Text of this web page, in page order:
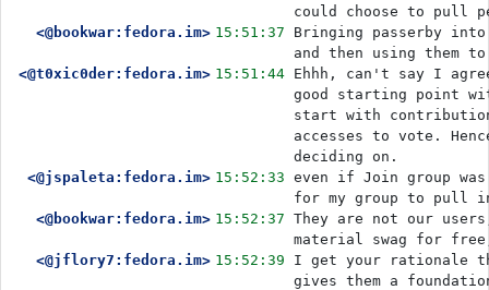
<@bookwar:fedora.im> 15:51:37
Bringing passerby
and then using them to
<@t0xic0der:fedora.im> 15:51:44 Ehhh, can't say I
good starting point
start with
accesses to vote.
deciding on.
<@jspaleta:fedora.im> 15:52:33 even if Join group
for my group to pull
<@bookwar:fedora.im> 15:52:37 They are not our
material swag for
<@jflory7:fedora.im> 15:52:39
I get your rationale
gives them a